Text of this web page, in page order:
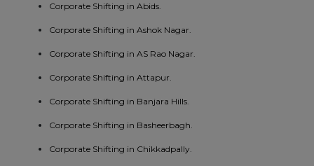
Corporate Shifting in Abids.
Corporate Shifting in Ashok Nagar.
Corporate Shifting in AS Rao Nagar.
Corporate Shifting in Attapur.
Corporate Shifting in Banjara Hills.
Corporate Shifting in Basheerbagh.
Corporate Shifting in Chikkadpally.